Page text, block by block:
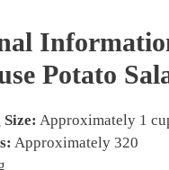
Potato
Approximately 1
Approximately 320